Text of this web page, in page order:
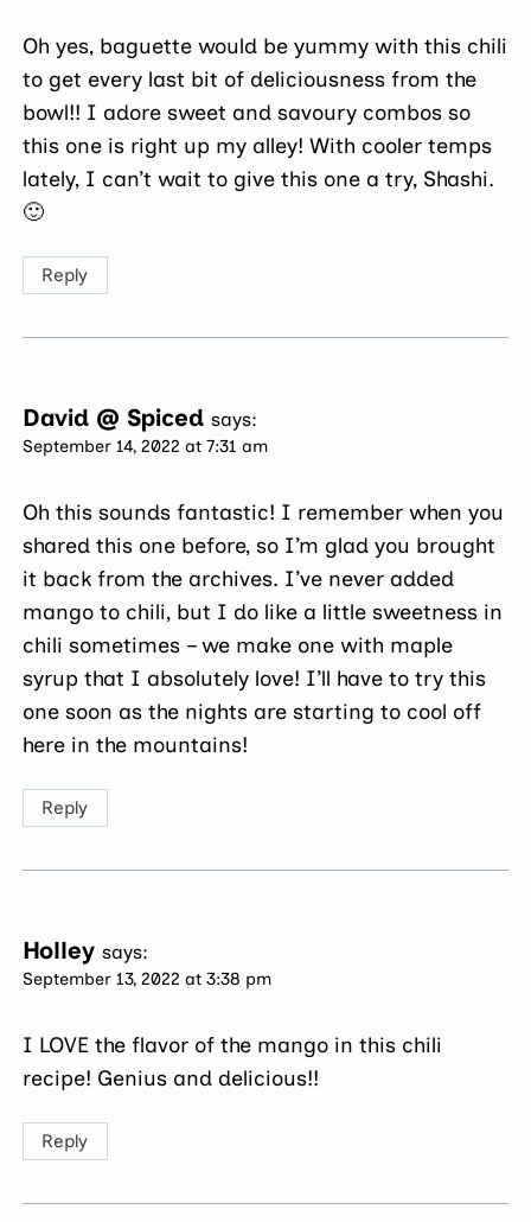
Oh yes, baguette would be yummy with this chili
to get every last bit of deliciousness from the
bowl!! I adore sweet and savoury combos so
this one is right up my alley! With cooler temps
lately, I can’t wait to give this one a try, Shashi.
🙂
Reply
David @ Spiced says:
September 14, 2022 at 7:31 am
Oh this sounds fantastic! I remember when you
shared this one before, so I’m glad you brought
it back from the archives. I’ve never added
mango to chili, but I do like a little sweetness in
chili sometimes – we make one with maple
syrup that I absolutely love! I’ll have to try this
one soon as the nights are starting to cool off
here in the mountains!
Reply
Holley says:
September 13, 2022 at 3:38 pm
I LOVE the flavor of the mango in this chili
recipe! Genius and delicious!!
Reply